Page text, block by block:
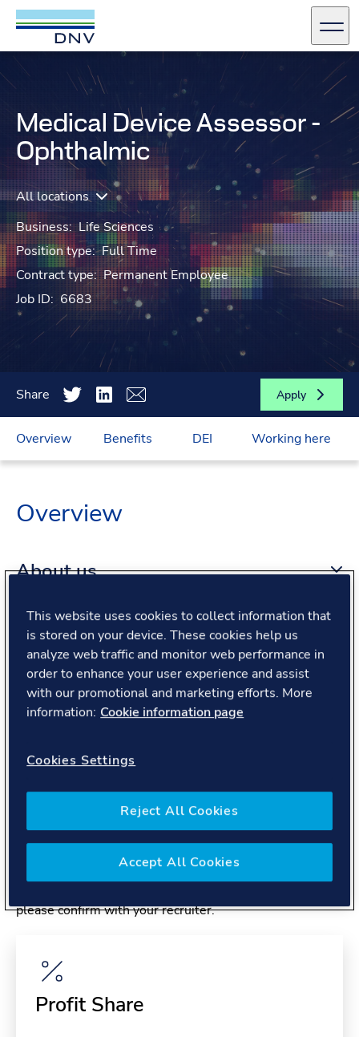
DNV Careers
Skip to content
Medical Device Assessor -
Ophthalmic
All locations
Business: Life Sciences
Position type: Full Time
Contract type: Permanent Employee
Job ID: 6683
Share Apply
Overview Benefits DEI Working here
Overview
About us
About the role
What we offer
Benefits
please confirm with your recruiter.
Profit Share
This website uses cookies to collect information that
is stored on your device. These cookies help us
analyze web traffic and monitor web performance in
order to enhance your user experience and assist
with our promotional and marketing efforts. More
information: Cookie information page
Cookies Settings
Reject All Cookies
Accept All Cookies